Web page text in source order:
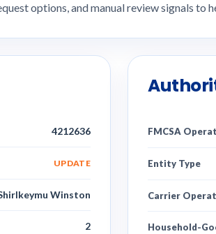
options, and manual review signals to
4212636
UPDATE
Winston
2
FMCSA
Entity Type
Carrier
Household-